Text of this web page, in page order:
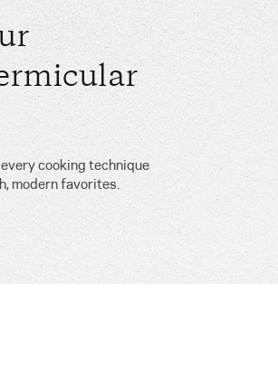
cooking technique
modern favorites.